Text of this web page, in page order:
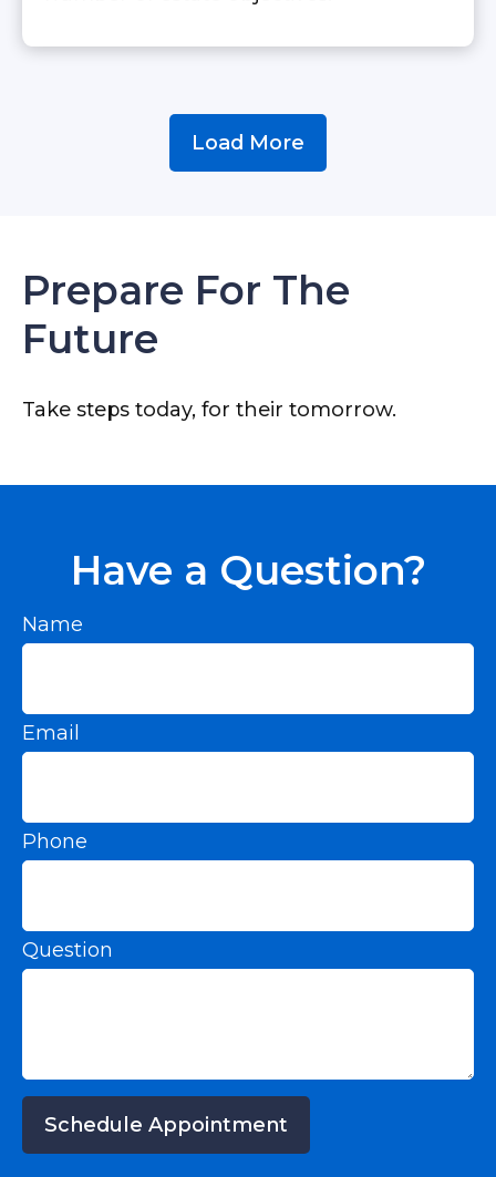
Load More
Prepare For The
Future
Take steps today, for their tomorrow.
Have a Question?
Name
Email
Phone
Question
Schedule Appointment